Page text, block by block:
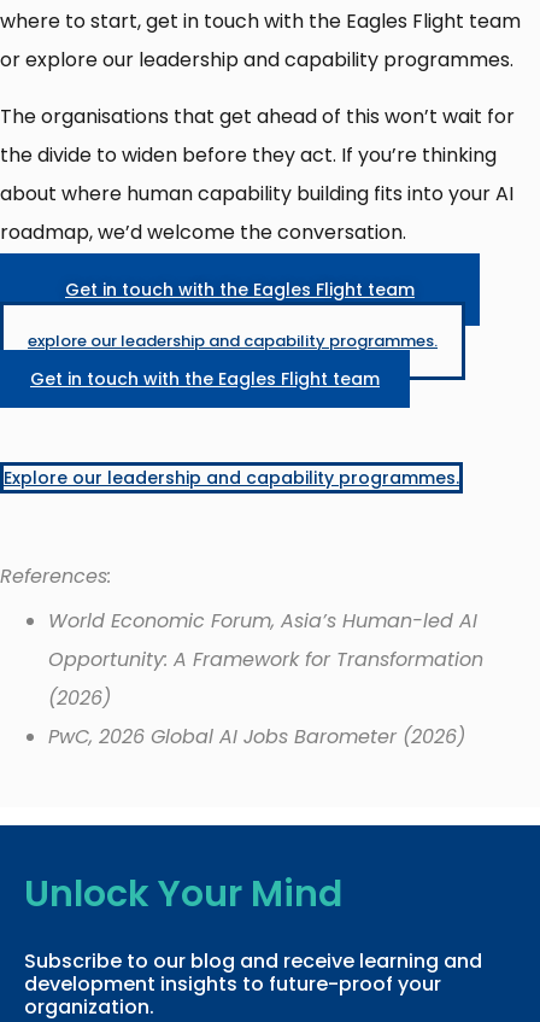
where to start, get in touch with the Eagles Flight team
or explore our leadership and capability programmes.
The organisations that get ahead of this won’t wait for
the divide to widen before they act. If you’re thinking
about where human capability building fits into your AI
roadmap, we’d welcome the conversation.
Get in touch with the Eagles Flight team
explore our leadership and capability programmes.
Get in touch with the Eagles Flight team
Explore our leadership and capability programmes.
References:
World Economic Forum, Asia’s Human-led AI
Opportunity: A Framework for Transformation
(2026)
PwC, 2026 Global AI Jobs Barometer (2026)
Unlock Your Mind
Subscribe to our blog and receive learning and
development insights to future-proof your
organization.